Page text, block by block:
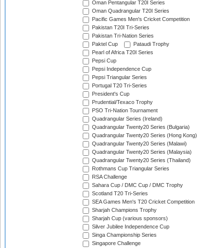
Oman Pentangular T20I Series
Oman Quadrangular T20I Series
Pacific Games Men's Cricket Competition
Pakistan T20I Tri-Series
Pakistan Tri-Nation Series
Paktel Cup
Pataudi Trophy
Pearl of Africa T20I Series
Pepsi Cup
Pepsi Independence Cup
Pepsi Triangular Series
Portugal T20 Tri-Series
President's Cup
Prudential/Texaco Trophy
PSO Tri-Nation Tournament
Quadrangular Series (Ireland)
Quadrangular Twenty20 Series (Bulgaria)
Quadrangular Twenty20 Series (Hong Kong)
Quadrangular Twenty20 Series (Malawi)
Quadrangular Twenty20 Series (Malaysia)
Quadrangular Twenty20 Series (Thailand)
Rothmans Cup Triangular Series
RSA Challenge
Sahara Cup / DMC Cup / DMC Trophy
Scotland T20 Tri-Series
SEA Games Men's T20 Cricket Competition
Sharjah Champions Trophy
Sharjah Cup (various sponsors)
Silver Jubilee Independence Cup
Singa Championship Series
Singapore Challenge